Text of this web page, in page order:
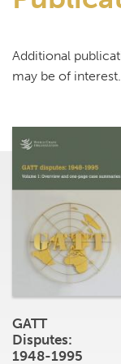
Additional
may be of interest.
GATT
Disputes:
1948-1995